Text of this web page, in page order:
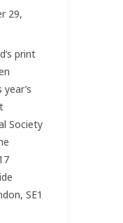
29,
print
Society
SE1